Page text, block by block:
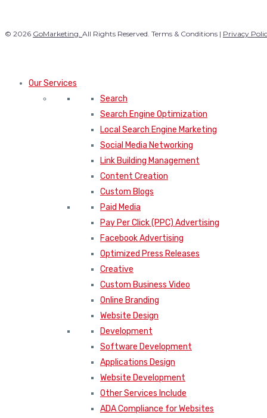
© 2026 GoMarketing. All Rights Reserved. Terms & Conditions | Privacy
Our Services
Search
Search Engine Optimization
Local Search Engine Marketing
Social Media Networking
Link Building Management
Content Creation
Custom Blogs
Paid Media
Pay Per Click (PPC) Advertising
Facebook Advertising
Optimized Press Releases
Creative
Custom Business Video
Online Branding
Website Design
Development
Software Development
Applications Design
Website Development
Other Services Include
ADA Compliance for Websites